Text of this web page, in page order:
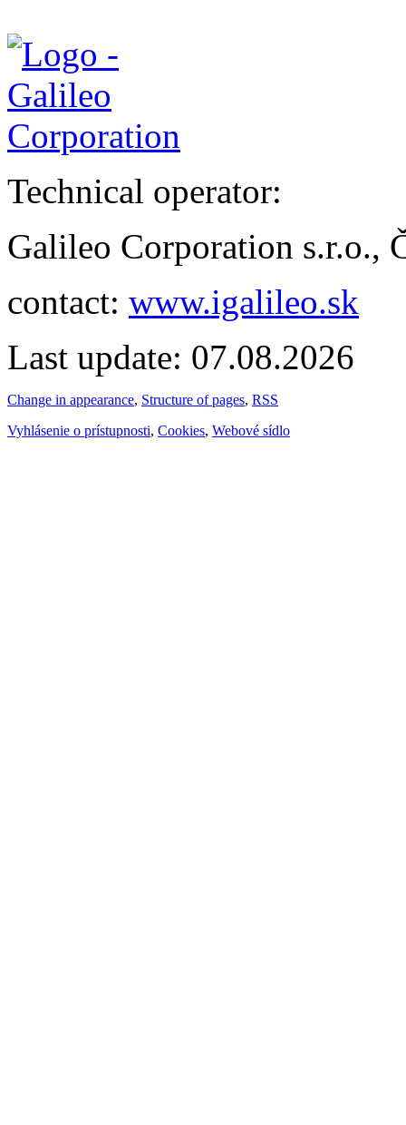
Technical operator:
Galileo Corporation s.r.o.,
contact: www.igalileo.sk
Last update: 07.08.2026
Change in appearance, Structure of pages, RSS
Vyhlásenie o prístupnosti, Cookies, Webové sídlo